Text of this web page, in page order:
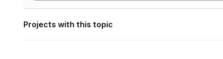
Projects with this topic